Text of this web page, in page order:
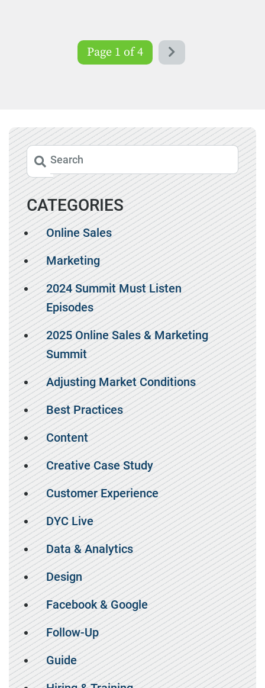
Page 1 of 4
CATEGORIES
Online Sales
Marketing
2024 Summit Must Listen
Episodes
2025 Online Sales & Marketing
Summit
Adjusting Market Conditions
Best Practices
Content
Creative Case Study
Customer Experience
DYC Live
Data & Analytics
Design
Facebook & Google
Follow-Up
Guide